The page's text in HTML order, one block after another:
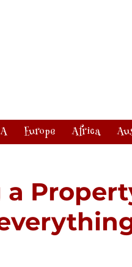
Europe Africa
a